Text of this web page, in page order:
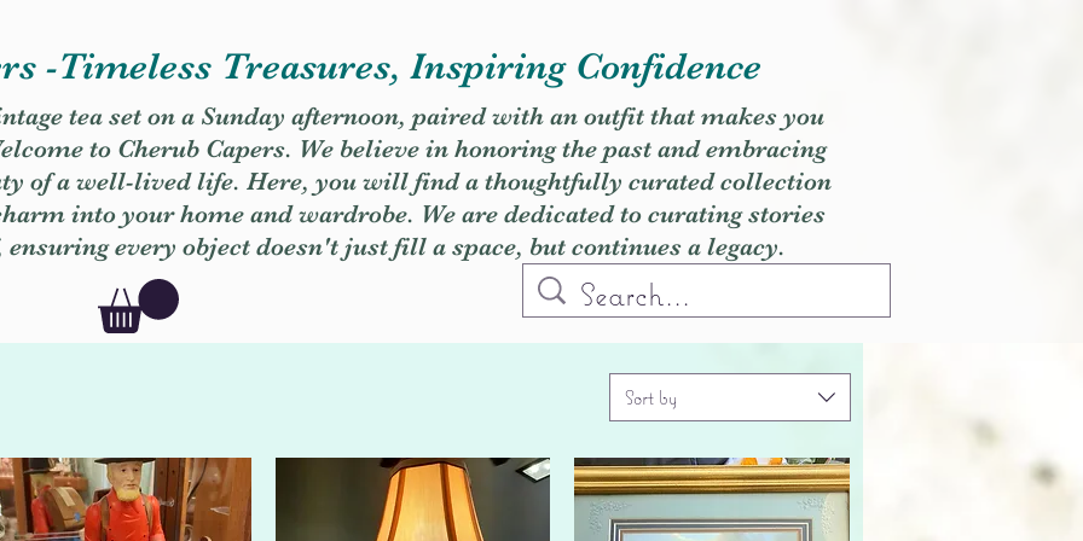
-Timeless Treasures, Inspiring Confidence
tea set on a Sunday afternoon, paired with an outfit that makes you
to Cherub Capers. We believe in honoring the past and embracing
of a well-lived life. Here, you will find a thoughtfully curated collection
into your home and wardrobe. We are dedicated to curating stories
every object doesn't just fill a space, but continues a legacy.
Sort by